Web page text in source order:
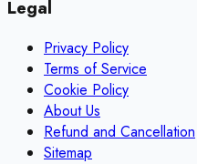
Legal
Privacy Policy
Terms of Service
Cookie Policy
About Us
Refund and Cancellation
Sitemap